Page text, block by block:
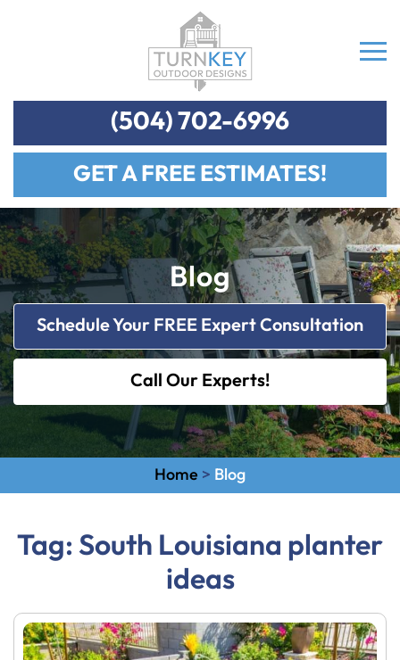
(504) 702-6996
GET A FREE ESTIMATES!
Blog
Schedule Your FREE Expert Consultation
Call Our Experts!
Home > Blog
Tag: South Louisiana planter
ideas